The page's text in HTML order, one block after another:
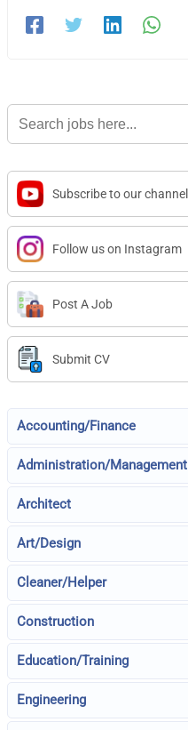
Search
for:
Subscribe to our channel
Follow us on Instagram
Post A Job
Submit CV
Accounting/Finance
Administration/Management
Architect
Art/Design
Cleaner/Helper
Construction
Education/Training
Engineering